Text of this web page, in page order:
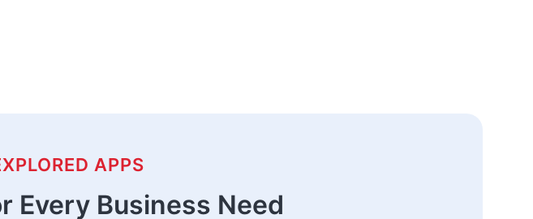
APPS
Every Business Need